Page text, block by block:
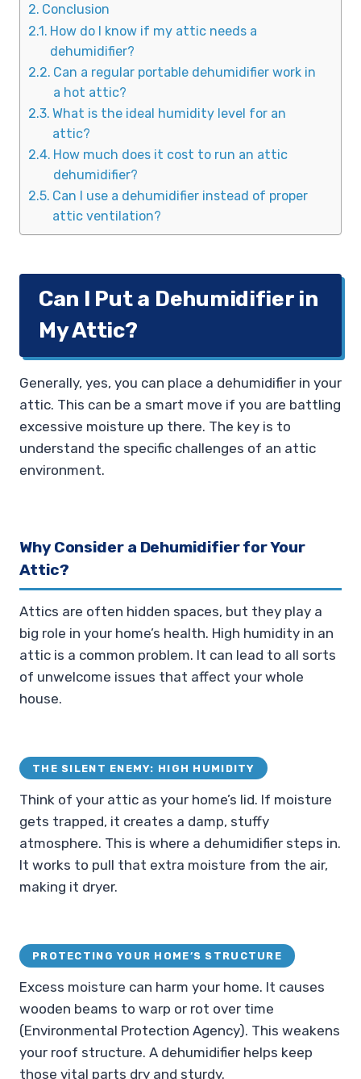
Conclusion
How do I know if my attic needs a
dehumidifier?
Can a regular portable dehumidifier work in
a hot attic?
What is the ideal humidity level for an
attic?
How much does it cost to run an attic
dehumidifier?
Can I use a dehumidifier instead of proper
attic ventilation?
Can I Put a Dehumidifier in
My Attic?
Generally, yes, you can place a dehumidifier in your
attic. This can be a smart move if you are battling
excessive moisture up there. The key is to
understand the specific challenges of an attic
environment.
Why Consider a Dehumidifier for Your
Attic?
Attics are often hidden spaces, but they play a
big role in your home’s health. High humidity in an
attic is a common problem. It can lead to all sorts
of unwelcome issues that affect your whole
house.
THE SILENT ENEMY: HIGH HUMIDITY
Think of your attic as your home’s lid. If moisture
gets trapped, it creates a damp, stuffy
atmosphere. This is where a dehumidifier steps in.
It works to pull that extra moisture from the air,
making it dryer.
PROTECTING YOUR HOME’S STRUCTURE
Excess moisture can harm your home. It causes
wooden beams to warp or rot over time
(Environmental Protection Agency). This weakens
your roof structure. A dehumidifier helps keep
those vital parts dry and sturdy.